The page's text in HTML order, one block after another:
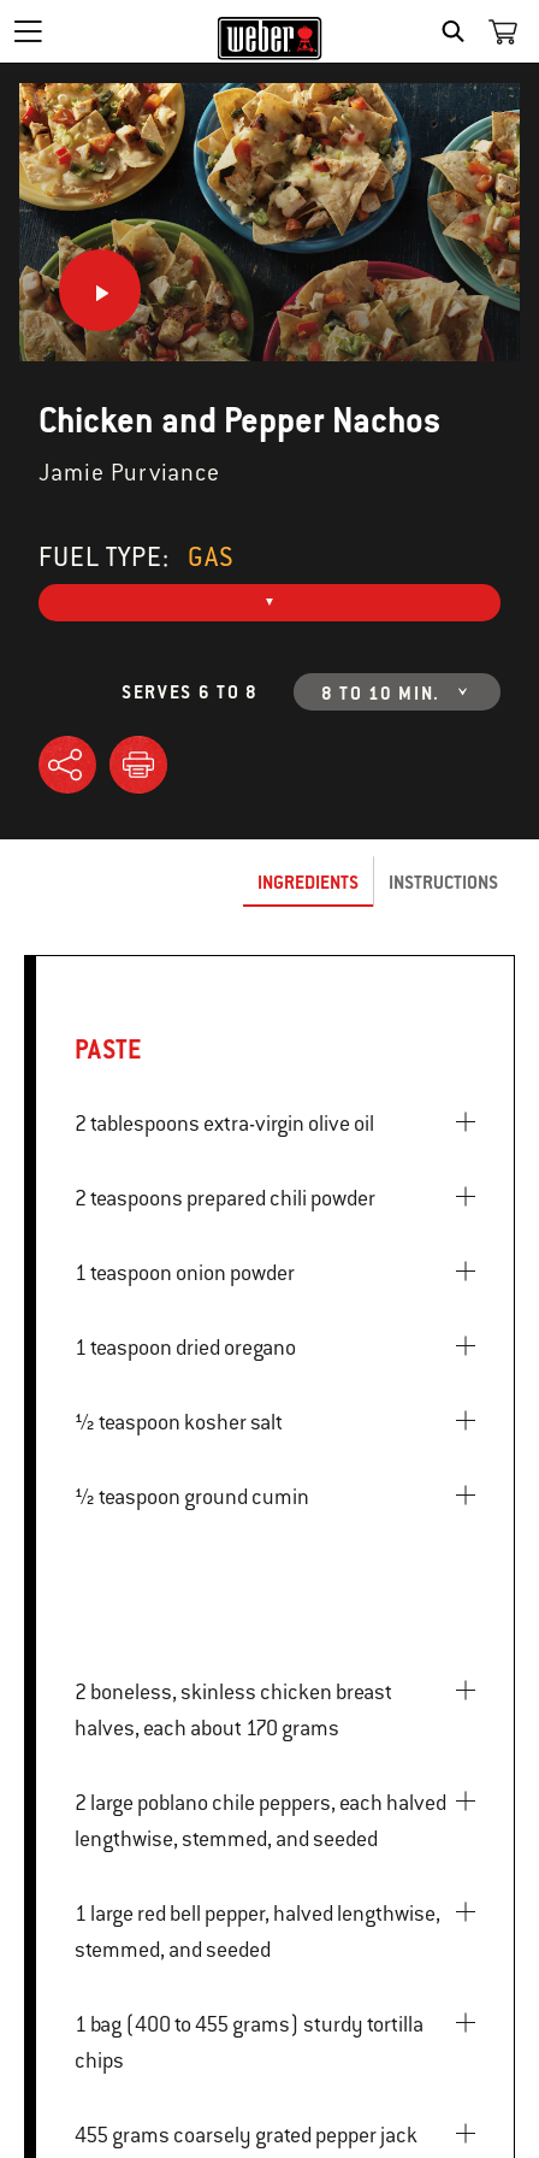
SEARCH
Chicken and Pepper Nachos
Jamie Purviance
FUEL TYPE: GAS
SERVES 6 TO 8 8 TO 10 MIN.
INGREDIENTS INSTRUCTIONS
PASTE
2 tablespoons extra-virgin olive oil
2 teaspoons prepared chili powder
1 teaspoon onion powder
1 teaspoon dried oregano
½ teaspoon kosher salt
½ teaspoon ground cumin
2 boneless, skinless chicken breast
halves, each about 170 grams
2 large poblano chile peppers, each halved
lengthwise, stemmed, and seeded
1 large red bell pepper, halved lengthwise,
stemmed, and seeded
1 bag (400 to 455 grams) sturdy tortilla
chips
455 grams coarsely grated pepper jack